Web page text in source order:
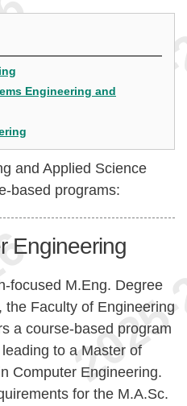
Engineering and
and Applied Science
based programs:
Engineering
focused M.Eng. Degree
Faculty of Engineering
a course-based program
to a Master of
Computer Engineering.
for the M.A.Sc.